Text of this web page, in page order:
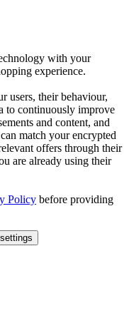
with your
experience.
users, their behaviour,
to continuously improve
and content, and
match your encrypted
offers through their
are already using their
Policy before providing